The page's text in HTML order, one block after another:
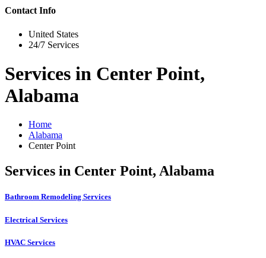
Contact Info
United States
24/7 Services
Services in Center Point,
Alabama
Home
Alabama
Center Point
Services in Center Point, Alabama
Bathroom Remodeling Services
Electrical Services
HVAC Services